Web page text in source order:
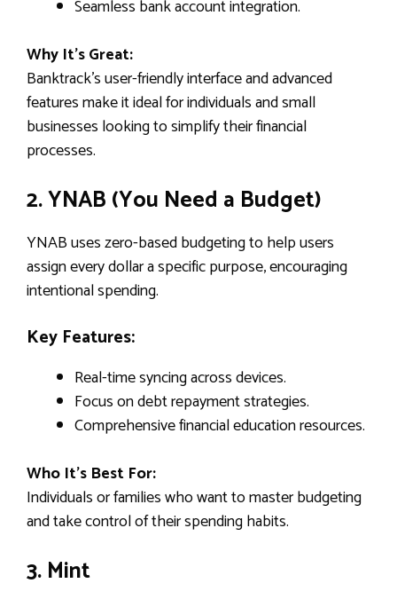
Seamless bank account integration.
Why It’s Great:
Banktrack’s user-friendly interface and advanced
features make it ideal for individuals and small
businesses looking to simplify their financial
processes.
2. YNAB (You Need a Budget)
YNAB uses zero-based budgeting to help users
assign every dollar a specific purpose, encouraging
intentional spending.
Key Features:
Real-time syncing across devices.
Focus on debt repayment strategies.
Comprehensive financial education resources.
Who It’s Best For:
Individuals or families who want to master budgeting
and take control of their spending habits.
3. Mint